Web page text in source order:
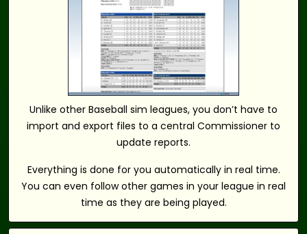
Unlike other Baseball sim leagues, you don’t have to
import and export files to a central Commissioner to
update reports.
Everything is done for you automatically in real time.
You can even follow other games in your league in real
time as they are being played.